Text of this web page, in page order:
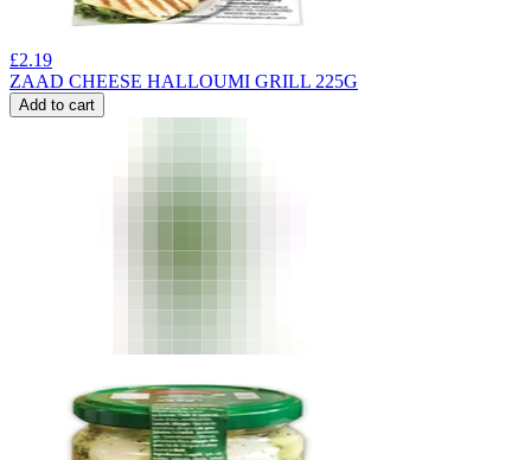
£2.19
ZAAD CHEESE HALLOUMI GRILL 225G
Add to cart